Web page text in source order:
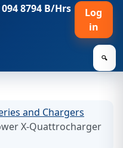
094 8794 B/Hrs
Log
in
🔍
and Chargers
X-Quattrocharger